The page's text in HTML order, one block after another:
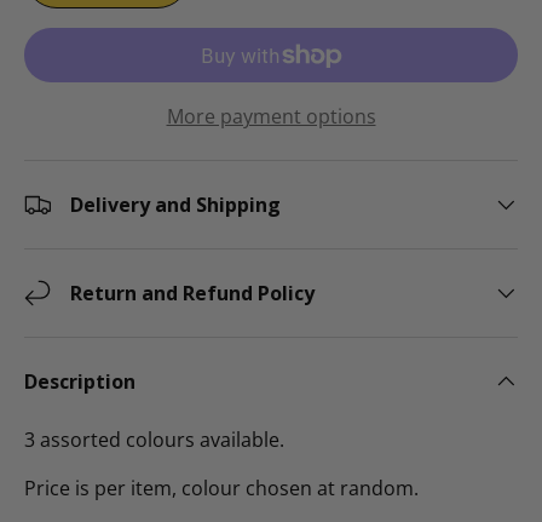
More payment options
Delivery and Shipping
Return and Refund Policy
Description
3 assorted colours available.
Price is per item, colour chosen at random.